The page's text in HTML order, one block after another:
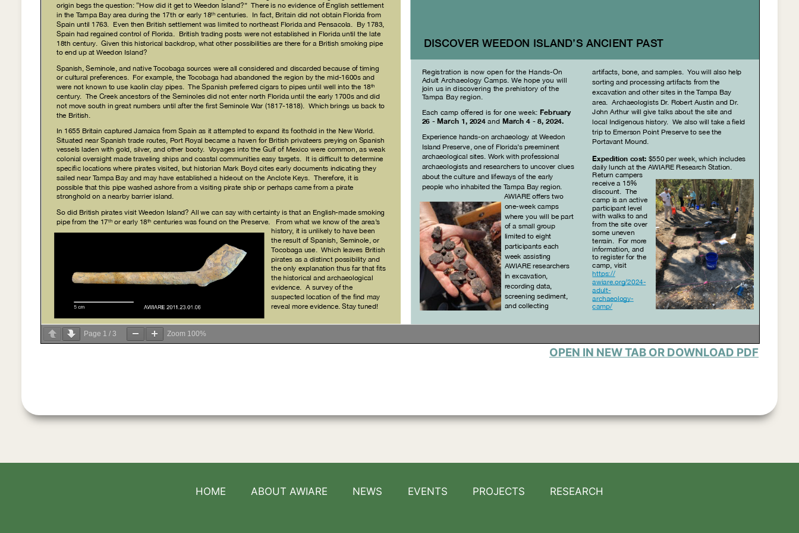
Page 1 / 3 Zoom 100%
OPEN IN NEW TAB OR DOWNLOAD PDF
HOME ABOUT AWIARE NEWS EVENTS PROJECTS RESEARCH